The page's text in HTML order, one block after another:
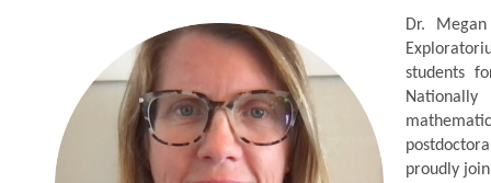
Dr.
students
proudly